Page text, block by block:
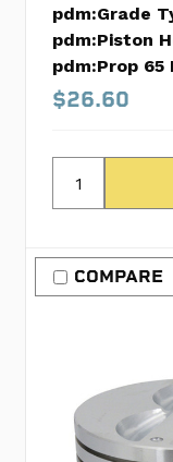
pdm:Grade
pdm:Piston
pdm:Prop 65
$26.60
COMPARE